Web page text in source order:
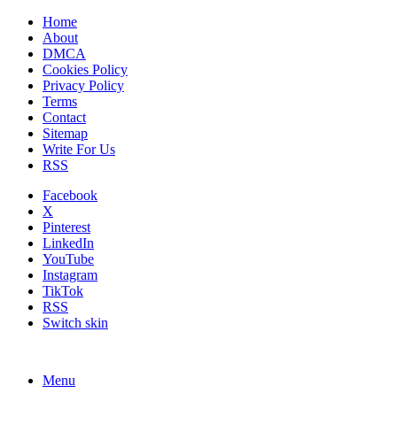
Home
About
DMCA
Cookies Policy
Privacy Policy
Terms
Contact
Sitemap
Write For Us
RSS
Facebook
X
Pinterest
LinkedIn
YouTube
Instagram
TikTok
RSS
Switch skin
Menu